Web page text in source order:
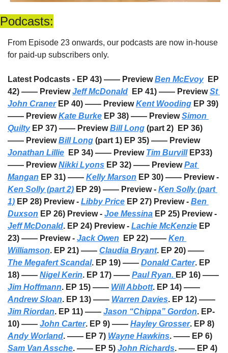
Podcasts:
From Episode 23 onwards, our podcasts are now in-house
for paid-up subscribers only.
Latest Podcasts - EP 43) —— Preview Ben McEvoy
  EP
42) —— Preview Jeff McDonald
  EP 41) —— Preview
St
John Craner EP 40) —— Preview Kent Wooding EP 39)
—— Preview Kate Burke EP 38) —— Preview Simon
Quilty EP 37) —— Preview Bill Long (part 2)  EP 36)
—— Preview Bill Long
(part 1) EP 35) —— Preview
Jonathan Lillie
  EP 34) —— Preview
Tim Burvill EP33)
—— Preview Nikki Lyons EP 32) —— Preview Pat
Mangan EP 31) —— Kelly Marson
Ken Solly (part 2) EP 29) —— Preview - Ken Solly (part
1) EP 28) Preview - Libby Price EP 27) Preview - Ben
Duxson EP 26) Preview - Joe Messina
Jeff McDonald. EP 24) Preview - Lachie McKenzie EP
23) —— Preview - Jack Owen
  EP 22) ——
Ken
Williamson. EP 21) —— Claudia Bryant
The Megafert Scandal. EP 19) —— Donald Carter. EP
18) —— Nigel Kerin. EP 17) —— Paul Ryan.
Jim Hoffmann. EP 15) —— Will Abbott
Andrew Sloan. EP 13) —— Warren Davies
Jim Riordan. EP 11) —— Jason “Chippa” Gordon. EP-
10) —— John Carter. EP 9) —— Hayley Grosser
Andy Worland. —— EP 7) Wayne Hawkins
Sam Van Assche. —— EP 5) John Richards